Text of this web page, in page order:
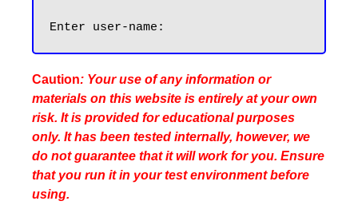
Caution: Your use of any information or
materials on this website is entirely at your own
risk. It is provided for educational purposes
only. It has been tested internally, however, we
do not guarantee that it will work for you. Ensure
that you run it in your test environment before
using.